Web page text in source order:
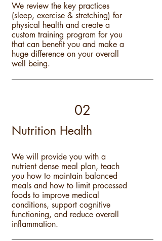
We review the key practices
(sleep, exercise & stretching) for
physical health and create a
custom training program for you
that can benefit you and make a
huge difference on your overall
well being.
02
Nutrition Health
We will provide you with a
nutrient dense meal plan, teach
you how to maintain balanced
meals and how to limit processed
foods to improve medical
conditions, support cognitive
functioning, and reduce overall
inflammation.